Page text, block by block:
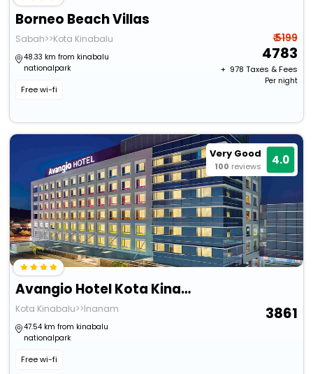
Borneo Beach Villas
Sabah>>Kota Kinabalu
48.33 km from kinabalu
nationalpark
Free wi-fi
₹ 5199
4783
+ ₹ 978 Taxes & Fees
Per night
Very Good
100 reviews 4.0
Avangio Hotel Kota Kinabalu
Kota Kinabalu>>Inanam
47.54 km from kinabalu
nationalpark
Free wi-fi
3861